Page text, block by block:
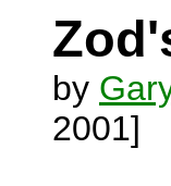
by
2001]